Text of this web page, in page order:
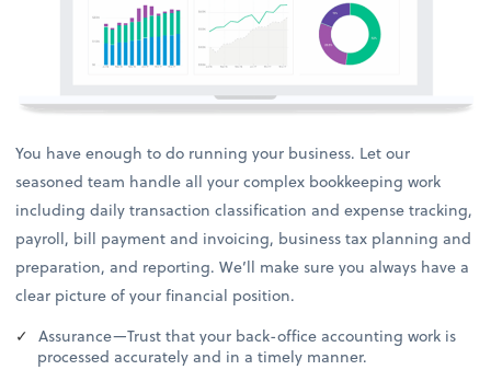
You have enough to do running your business. Let our
seasoned team handle all your complex bookkeeping work
including daily transaction classification and expense tracking,
payroll, bill payment and invoicing, business tax planning and
preparation, and reporting. We’ll make sure you always have a
clear picture of your financial position.
Assurance—Trust that your back-office accounting work is
processed accurately and in a timely manner.